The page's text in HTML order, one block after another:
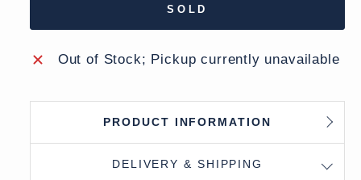
SOLD
Out of Stock; Pickup currently unavailable
PRODUCT INFORMATION
DELIVERY & SHIPPING